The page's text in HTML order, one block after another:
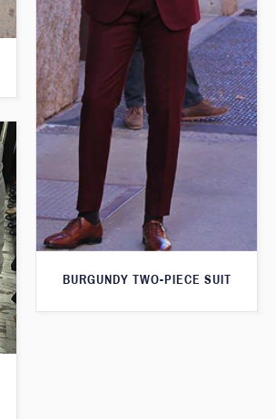
BURGUNDY TWO-PIECE SUIT